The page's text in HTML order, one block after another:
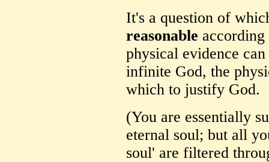
It's a question of
reasonable according
physical evidence
infinite God, the
which to justify God.
(You are essentially
eternal soul; but all
soul' are filtered